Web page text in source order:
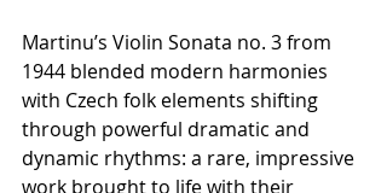
Martinu’s Violin Sonata no. 3 from
1944 blended modern harmonies
with Czech folk elements shifting
through powerful dramatic and
dynamic rhythms: a rare, impressive
work brought to life with their